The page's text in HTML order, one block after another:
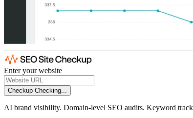
Enter your website
Checkup Checking...
AI brand visibility. Domain-level SEO audits. Keyword